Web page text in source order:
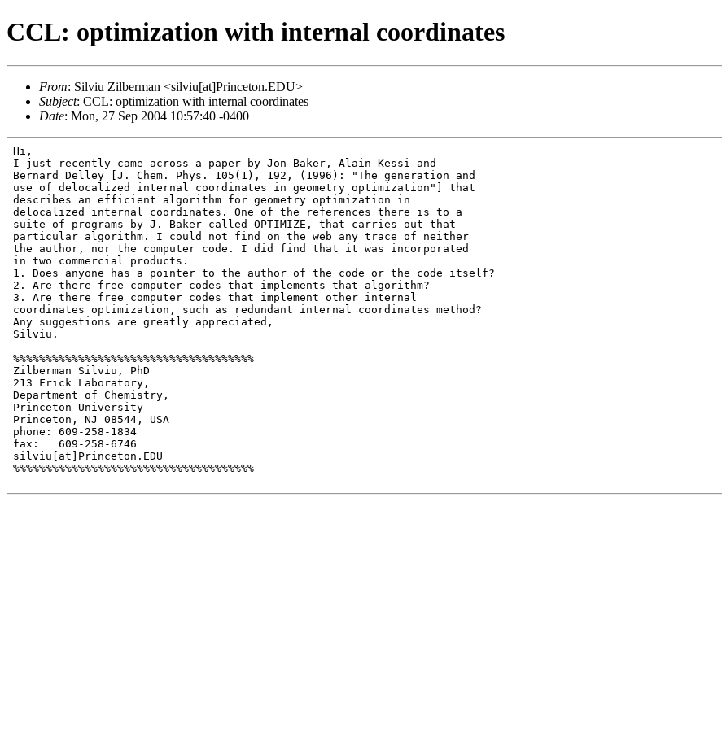
CCL: optimization with internal coordinates
From: Silviu Zilberman <silviu[at]Princeton.EDU>
Subject: CCL: optimization with internal coordinates
Date: Mon, 27 Sep 2004 10:57:40 -0400
Hi,
I just recently came across a paper by Jon Baker, Alain Kessi and
Bernard Delley [J. Chem. Phys. 105(1), 192, (1996): "The generation and
use of delocalized internal coordinates in geometry optimization"] that
describes an efficient algorithm for geometry optimization in
delocalized internal coordinates. One of the references there is to a
suite of programs by J. Baker called OPTIMIZE, that carries out that
particular algorithm. I could not find on the web any trace of neither
the author, nor the computer code. I did find that it was incorporated
in two commercial products.
1. Does anyone has a pointer to the author of the code or the code itself?
2. Are there free computer codes that implements that algorithm?
3. Are there free computer codes that implement other internal
coordinates optimization, such as redundant internal coordinates method?
Any suggestions are greatly appreciated,
Silviu.
--
%%%%%%%%%%%%%%%%%%%%%%%%%%%%%%%%%%%%%
Zilberman Silviu, PhD
213 Frick Laboratory,
Department of Chemistry,
Princeton University
Princeton, NJ 08544, USA
phone: 609-258-1834
fax:   609-258-6746
silviu[at]Princeton.EDU
%%%%%%%%%%%%%%%%%%%%%%%%%%%%%%%%%%%%%